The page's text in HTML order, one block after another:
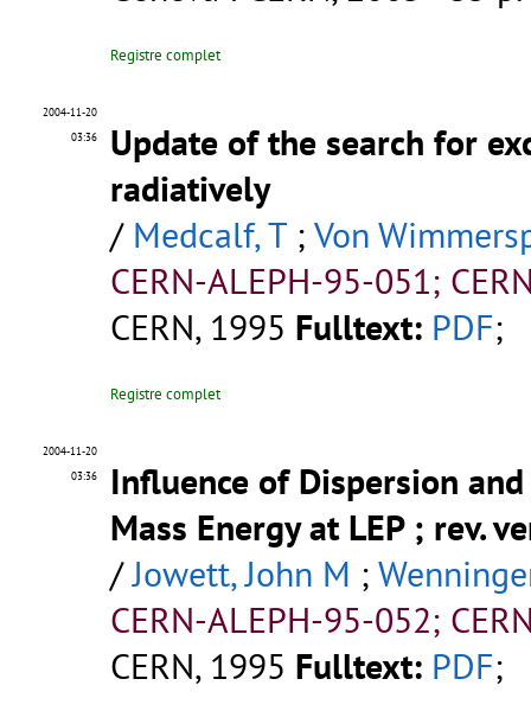
Registre complet
2004-11-20
03:36
Update of the search for
radiatively
/ Medcalf, T; Von
CERN-ALEPH-95-051;
CERN, 1995 Fulltext: PDF;
Registre complet
2004-11-20
03:36
Influence of Dispersion
Mass Energy at LEP ; rev.
/Jowett, John M ;
CERN-ALEPH-95-052;
CERN, 1995 Fulltext: PDF;